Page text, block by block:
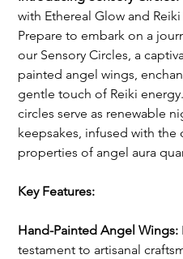
with Ethereal Glow and
Prepare to embark on a
our Sensory Circles, a
painted angel wings,
gentle touch of Reiki
circles serve as renewable
keepsakes, infused with the
properties of angel aura
Key Features:
Hand-Painted Angel Wings:
testament to artisanal